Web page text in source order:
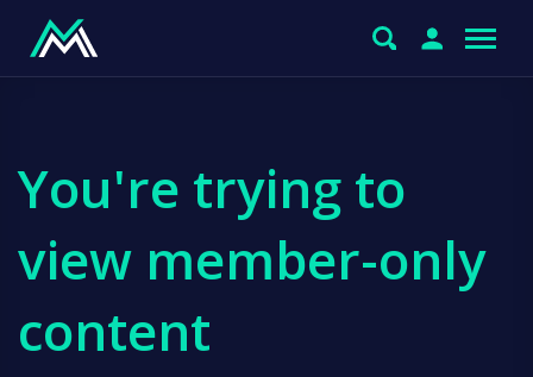
You're trying to
view member-only
content